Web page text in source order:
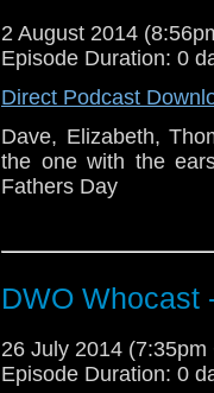
2 August 2014
Episode Duration: 0
Direct Podcast
Dave, Elizabeth,
the one with the
Fathers Day
DWO Whocast
26 July 2014 (7:35pm
Episode Duration: 0